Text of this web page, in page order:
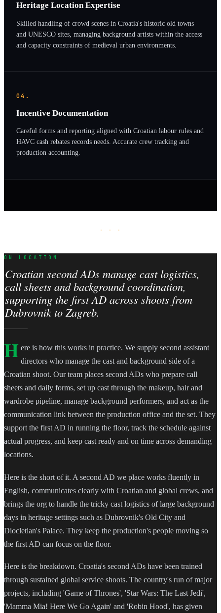
Heritage Location Expertise
Skilled handling of crowd scenes in Croatia's historic old towns
and UNESCO sites, managing background artists within the access
and capacity constraints of medieval urban environments.
04.
Incentive Documentation
Careful forms and reporting aligned with Croatian labour rules and
HAVC cash rebates records needs. Accurate crew tracking and
production accounting.
· · ·
ON LOCATION
Croatian second ADs manage cast logistics,
call sheets and background coordination,
supporting the first AD across shoots from
Dubrovnik to Zagreb.
H ere is how this works in practice. We supply second assistant
directors who manage the cast and background side of a
Croatian shoot. Our team places second ADs who prepare call
sheets and daily forms, set up cast through the makeup, hair and
wardrobe pipeline, manage background performers, and act as the
communication link between the production office and the set. They
support the first AD in running the floor, track the schedule against
actual progress, and keep cast ready and on time across demanding
locations.
Here is the short of it. A second AD we place works fluently in
English, communicates clearly with Croatian and global crews, and
brings the org to handle the tricky cast logistics of large background
days in heritage settings such as Dubrovnik's Old City and
Diocletian's Palace. They keep the production's people moving so
the first AD can focus on the floor.
Here is the breakdown. Croatia's second ADs have been trained
through sustained global service shoots. The country's run of major
projects, including 'Game of Thrones', 'Star Wars: The Last Jedi',
'Mamma Mia! Here We Go Again' and 'Robin Hood', has given